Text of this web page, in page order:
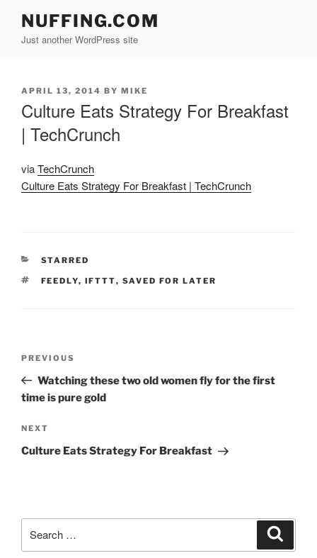
content
NUFFING.COM
Just another WordPress site
POSTED
APRIL 13, 2014 BY MIKE
Culture Eats Strategy For Breakfast
| TechCrunch
viaTechCrunch
Culture Eats Strategy For Breakfast | TechCrunch
CATEGORIES
STARRED
TAGS
FEEDLY, IFTTT, SAVED FOR LATER
Previous
Post
PREVIOUS
Watching these two old women fly for the first
time is pure gold
Next
Post
NEXT
Culture Eats Strategy For Breakfast
for: